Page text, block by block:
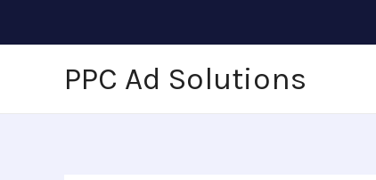
PPC Ad Solutions